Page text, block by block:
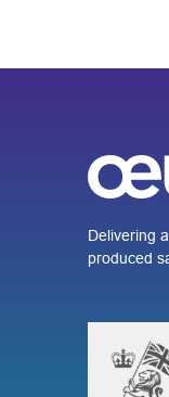
Delivering
produced